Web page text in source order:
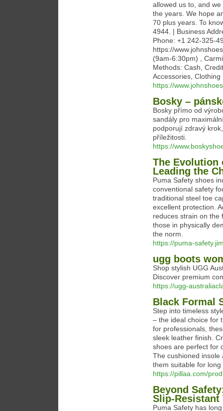
allowed us to, and
the years. We hope
70 plus years. To
4944. | Business
Phone: +1 242-325-
https://
(9am-6:30pm) ,
Methods: Cash,
Accessories, Clothing
https://
Bosky –
Bosky přímo od
sandály pro
podporují zdravý
příležitosti.
https://
The Evolution
Leading the
Puma Safety shoes
conventional safety
traditional steel toe
excellent protection.
reduces strain on the
those in physically
the norm.
https://puma-
ugg boots
Shop stylish UGG
Discover premium
https://ugg-
Black Formal
Step into timeless
– the ideal choice for
for professionals,
sleek leather finish.
shoes are perfect for
The cushioned insole
them suitable for long
https://pillaa.com/
Beyond
Slip-Resistant
Puma Safety has